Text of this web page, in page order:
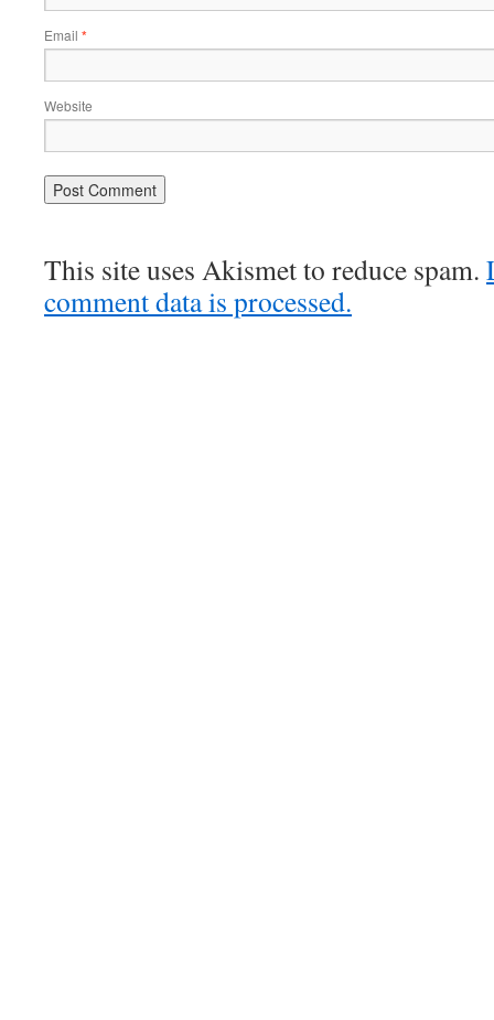
Email *
Website
This site uses Akismet to reduce spam.
comment data is processed.